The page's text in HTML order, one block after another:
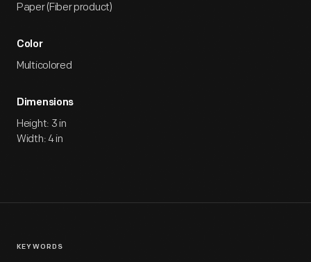
Paper (Fiber product)
Color
Multicolored
Dimensions
Height: 3 in
Width: 4 in
KEYWORDS